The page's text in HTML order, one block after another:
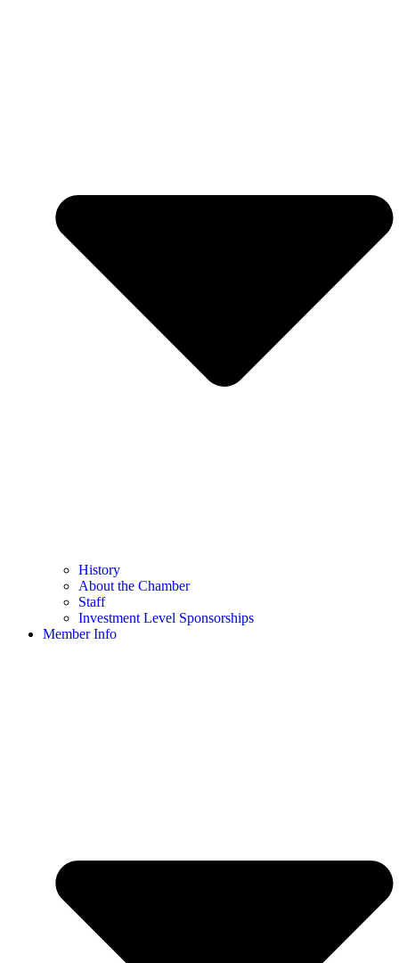
History
About the Chamber
Staff
Investment Level Sponsorships
Member Info